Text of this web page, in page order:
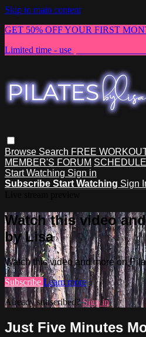
Skip to main content
GET 50% OFF YOUR FIRST
Limited time - use
Browse Search FREE
MEMBER'S FORUM SCHEDULE
Start Watching Sign in
Subscribe Start Watching Sign
Watch this video
by Lisa
Watch this video and more on
Subscribe Learn more
Already subscribed?Sign in
Just Five Minutes